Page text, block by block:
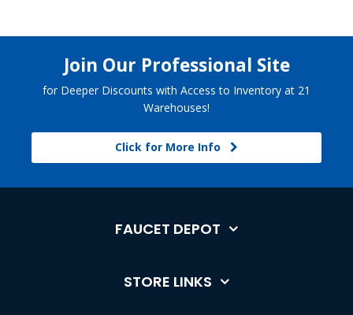
Join Our Professional Site
for Deeper Discounts with Access to Inventory at 21
Warehouses!
Click for More Info
FAUCET DEPOT
STORE LINKS